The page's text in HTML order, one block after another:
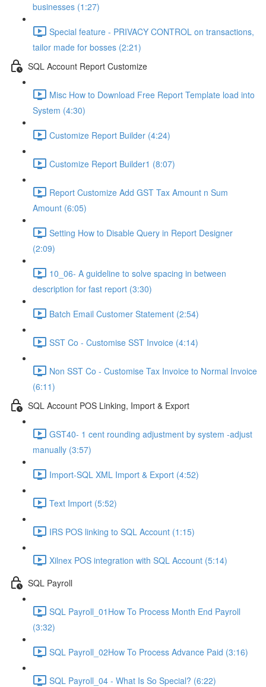
businesses (1:27)
Special feature - PRIVACY CONTROL on transactions,
tailor made for bosses (2:21)
SQL Account Report Customize
Misc How to Download Free Report Template load into
System (4:30)
Customize Report Builder (4:24)
Customize Report Builder1 (8:07)
Report Customize Add GST Tax Amount n Sum
Amount (6:05)
Setting How to Disable Query in Report Designer
(2:09)
10_06- A guideline to solve spacing in between
description for fast report (3:30)
Batch Email Customer Statement (2:54)
SST Co - Customise SST Invoice (4:14)
Non SST Co - Customise Tax Invoice to Normal Invoice
(6:11)
SQL Account POS Linking, Import & Export
GST40- 1 cent rounding adjustment by system -adjust
manually (3:57)
Import-SQL XML Import & Export (4:52)
Text Import (5:52)
IRS POS linking to SQL Account (1:15)
Xilnex POS integration with SQL Account (5:14)
SQL Payroll
SQL Payroll_01How To Process Month End Payroll
(3:32)
SQL Payroll_02How To Process Advance Paid (3:16)
SQL Payroll_04 - What Is So Special? (6:22)